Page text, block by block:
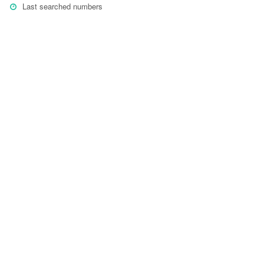
Last searched numbers